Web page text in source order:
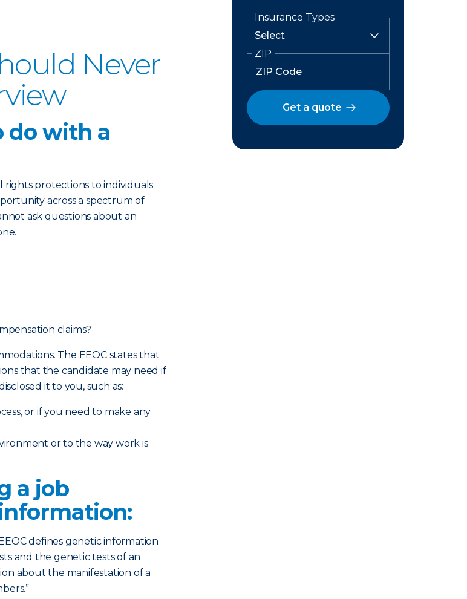
Never
do with a
rights protections to individuals
across a spectrum of
ask questions about an
claims?
The EEOC states that
that the candidate may need if
it to you, such as:
or if you need to make any
or to the way work is
a job
defines genetic information
and the genetic tests of an
about the manifestation of a
Insurance Types
ZIP
Get a quote